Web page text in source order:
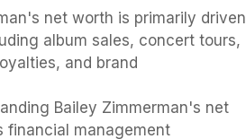
net worth is primarily driven
album sales, concert tours,
and brand
Bailey Zimmerman's net
financial management